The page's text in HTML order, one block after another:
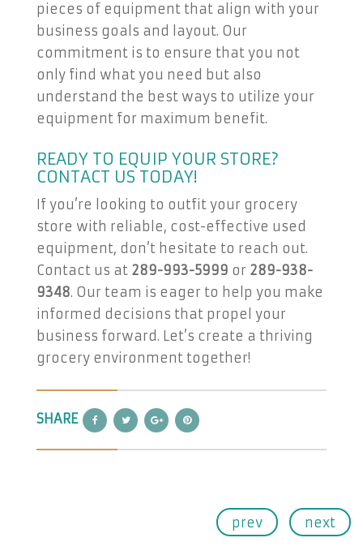
pieces of equipment that align with your
business goals and layout. Our
commitment is to ensure that you not
only find what you need but also
understand the best ways to utilize your
equipment for maximum benefit.
READY TO EQUIP YOUR STORE?
CONTACT US TODAY!
If you’re looking to outfit your grocery
store with reliable, cost-effective used
equipment, don’t hesitate to reach out.
Contact us at 289-993-5999 or 289-938-
9348. Our team is eager to help you make
informed decisions that propel your
business forward. Let’s create a thriving
grocery environment together!
SHARE
prev next